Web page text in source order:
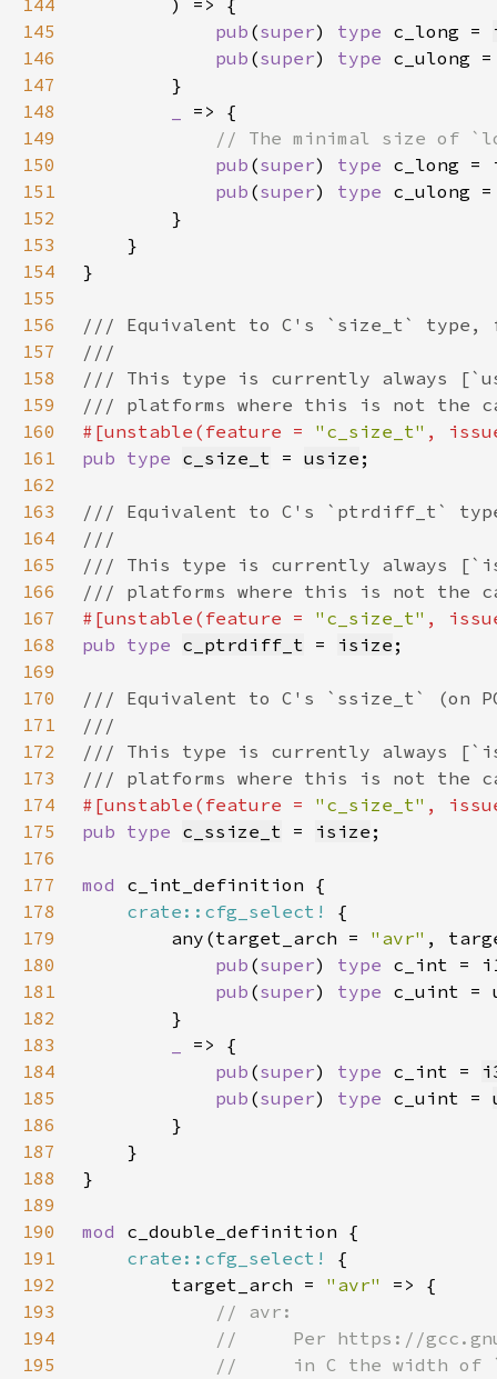
144
145
pub (super) type c_long =
146
pub (super) type c_ulong
147
148
149
150
pub (super) type
151
pub (super) type
152
153
154
155
156
157
158
159
160
#[unstable(feature = "c_size_t" ,
161
pub type c_size_t = usize
162
163
164
165
166
167
#[unstable(feature = "c_size_t" ,
168
pub type c_ptrdiff_t = isize
169
170
171
172
173
174
#[unstable(feature = "c_size_t" ,
175
pub type c_ssize_t = isize
176
177
mod
178
crate::cfg_select!
179
        any(target_arch =
"avr" ,
180
pub (super) type
181
pub (super) type
182
183
184
pub (super) type c_int =
185
pub (super) type c_uint =
186
187
188
189
190
mod
191
crate::cfg_select!
192
        target_arch =
"avr"
193
194
195